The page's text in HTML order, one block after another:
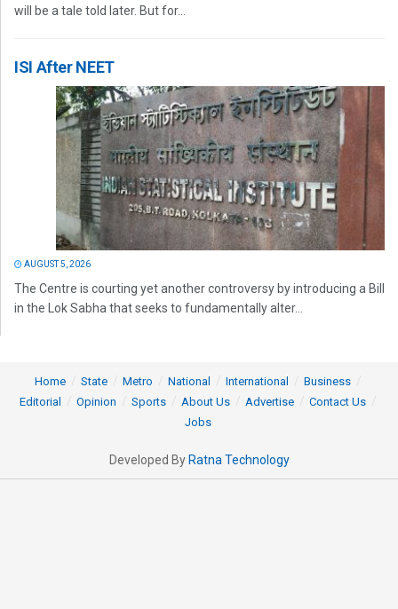
will be a tale told later. But for...
ISI After NEET
AUGUST 5, 2026
The Centre is courting yet another controversy by introducing a Bill
in the Lok Sabha that seeks to fundamentally alter...
Home State Metro National International
Business
Editorial
Opinion Sports About Us Advertise
Contact Us
Jobs
Developed By Ratna Technology